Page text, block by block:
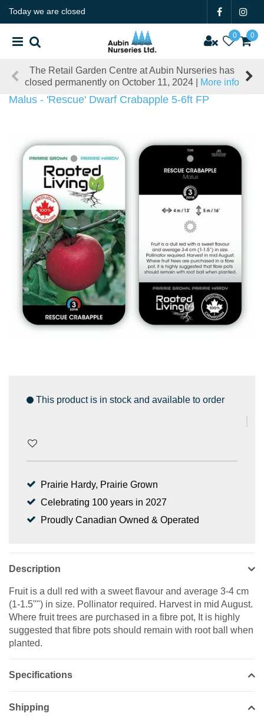
Today we are closed
The Retail Garden Centre at Aubin Nurseries has
closed permanently on October 11, 2024 |
More info
Malus - 'Rescue' Dwarf Crabapple 5-6ft FP
This product is in stock and available to order
Prairie Hardy, Prairie Grown
Celebrating 100 years in 2027
Proudly Canadian Owned & Operated
Description
Fruit is a dull red with a sweet flavour and average 3-4 cm
(1-1.5"") in size. Pollinator required. Harvest in mid August.
Where fruit trees are purchased in a fibre pot, It is highly
suggested that fibre pots should remain with root ball when
planted.
Specifications
Shipping